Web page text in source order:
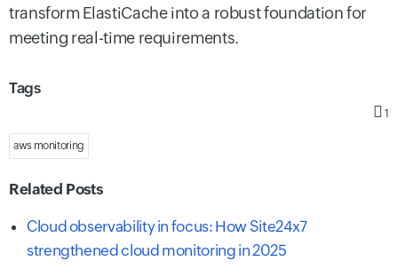
transform ElastiCache into a robust foundation for
meeting real-time requirements.
Tags
1
aws monitoring
Related Posts
Cloud observability in focus: How Site24x7
strengthened cloud monitoring in 2025